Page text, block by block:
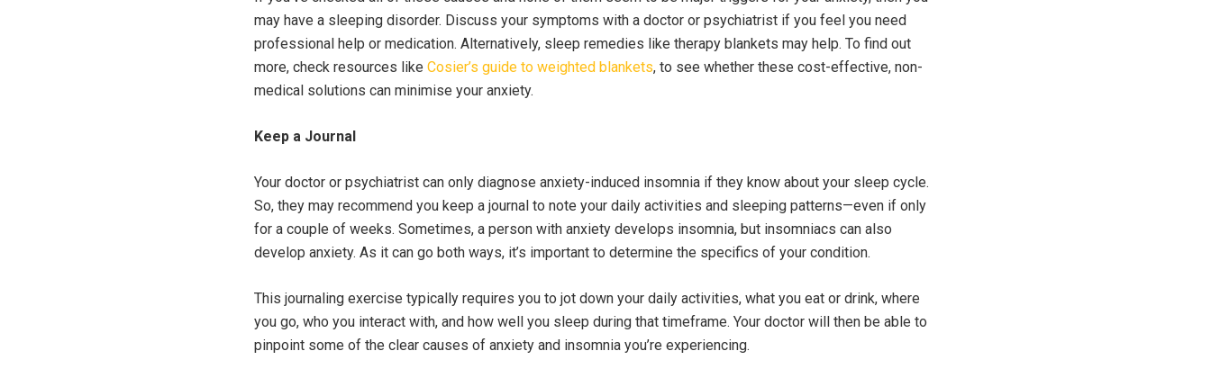
may have a sleeping disorder. Discuss your symptoms with a doctor or psychiatrist if you feel you need
professional help or medication. Alternatively, sleep remedies like therapy blankets may help. To find out
more, check resources like Cosier’s guide to weighted blankets, to see whether these cost-effective, non-
medical solutions can minimise your anxiety.
Keep a Journal
Your doctor or psychiatrist can only diagnose anxiety-induced insomnia if they know about your sleep cycle.
So, they may recommend you keep a journal to note your daily activities and sleeping patterns—even if only
for a couple of weeks. Sometimes, a person with anxiety develops insomnia, but insomniacs can also
develop anxiety. As it can go both ways, it’s important to determine the specifics of your condition.
This journaling exercise typically requires you to jot down your daily activities, what you eat or drink, where
you go, who you interact with, and how well you sleep during that timeframe. Your doctor will then be able to
pinpoint some of the clear causes of anxiety and insomnia you’re experiencing.